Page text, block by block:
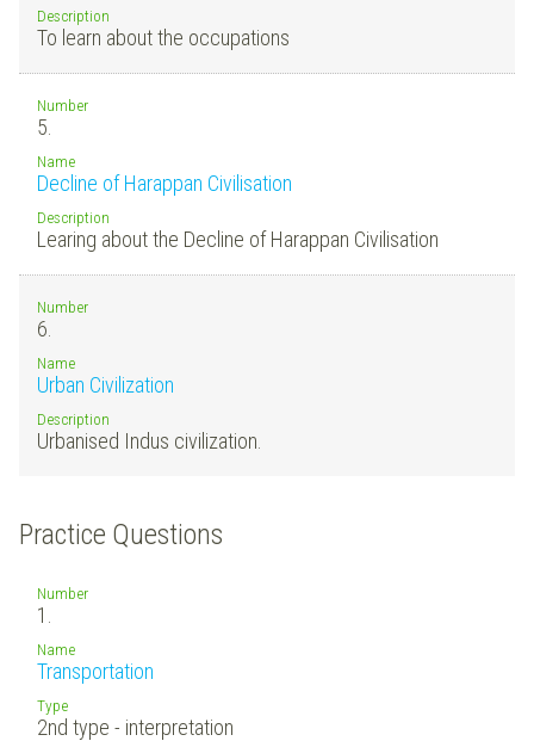
Description
To learn about the occupations
Number
5.
Name
Decline of Harappan Civilisation
Description
Learing about the Decline of Harappan Civilisation
Number
6.
Name
Urban Civilization
Description
Urbanised Indus civilization.
Practice Questions
Number
1.
Name
Transportation
Type
2nd type - interpretation